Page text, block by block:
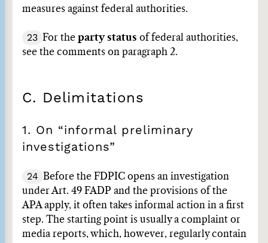
measures against federal authorities.
23 For the party status of federal authorities,
see the comments on paragraph 2.
C. Delimitations
1. On “informal preliminary
investigations”
24
Before the FDPIC opens an investigation
under Art. 49 FADP and the provisions of the
APA apply, it often takes informal action in a first
step. The starting point is usually a complaint or
media reports, which, however, regularly contain